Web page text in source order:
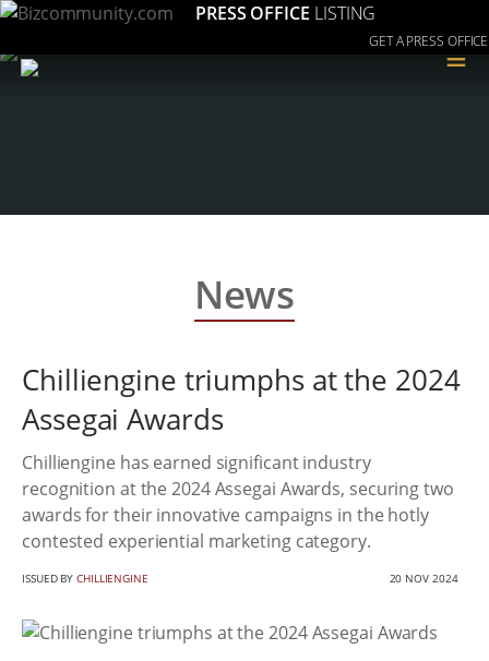
PRESS OFFICE LISTING
GET A PRESS OFFICE
≡
News
Chilliengine triumphs at the 2024
Assegai Awards
Chilliengine has earned significant industry
recognition at the 2024 Assegai Awards, securing two
awards for their innovative campaigns in the hotly
contested experiential marketing category.
ISSUED BYCHILLIENGINE 20 NOV 2024